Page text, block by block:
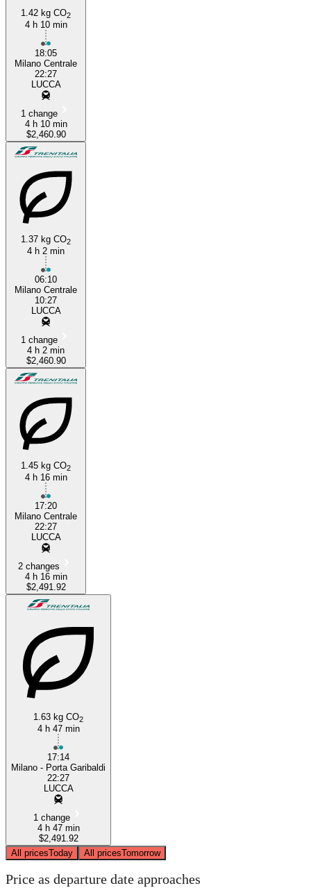
1.42 kg CO2
4 h 10 min
18:05
Milano Centrale
22:27
LUCCA
1 change
4 h 10 min
$2,460.90
1.37 kg CO2
4 h 2 min
06:10
Milano Centrale
10:27
LUCCA
1 change
4 h 2 min
$2,460.90
1.45 kg CO2
4 h 16 min
17:20
Milano Centrale
22:27
LUCCA
2 changes
4 h 16 min
$2,491.92
1.63 kg CO2
4 h 47 min
17:14
Milano - Porta Garibaldi
22:27
LUCCA
1 change
4 h 47 min
$2,491.92
All pricesToday All pricesTomorrow
Price as departure date approaches